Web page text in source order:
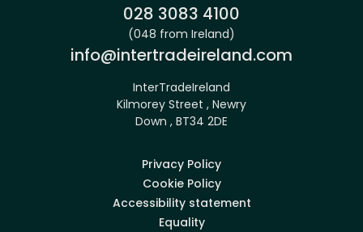
Phone:
028 3083 4100
(048 from Ireland)
Email:
info@intertradeireland.com
InterTradeIreland
Kilmorey Street , Newry
Down , BT34 2DE
Privacy Policy
Cookie Policy
Accessibility statement
Equality